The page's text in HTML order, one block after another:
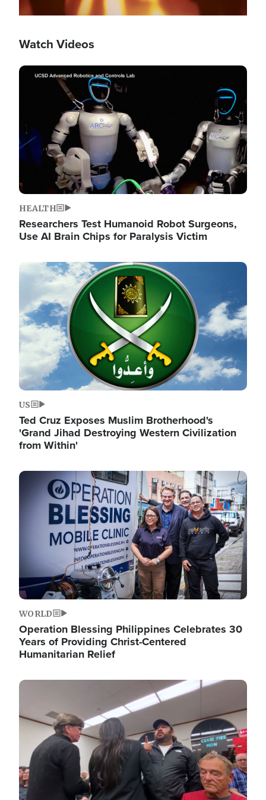
Watch Videos
Image
HEALTH
Researchers Test Humanoid Robot Surgeons,
Use AI Brain Chips for Paralysis Victim
Image
US
Ted Cruz Exposes Muslim Brotherhood's
'Grand Jihad Destroying Western Civilization
from Within'
Image
WORLD
Operation Blessing Philippines Celebrates 30
Years of Providing Christ-Centered
Humanitarian Relief
Image